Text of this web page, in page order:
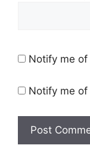
Notify me
Notify me